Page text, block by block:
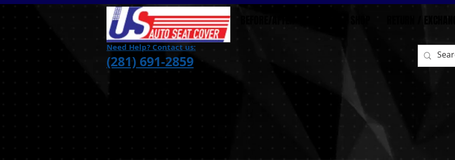
BEFORE/AFTER RETURN / EXCHANGE
Need Help? Contact us:
(281) 691-2859